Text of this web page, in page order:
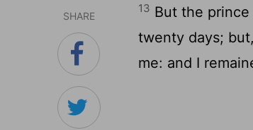
SHARE
13 But the
twenty days;
me: and I